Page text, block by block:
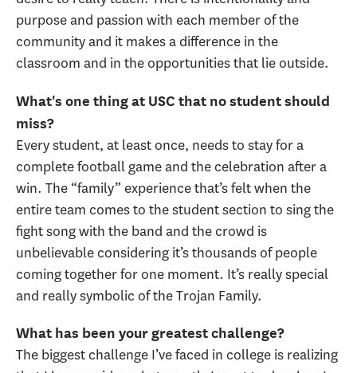
purpose and passion with each member of the
community and it makes a difference in the
classroom and in the opportunities that lie outside.
What's one thing at USC that no student should
miss?
Every student, at least once, needs to stay for a
complete football game and the celebration after a
win. The “family” experience that’s felt when the
entire team comes to the student section to sing the
fight song with the band and the crowd is
unbelievable considering it’s thousands of people
coming together for one moment. It’s really special
and really symbolic of the Trojan Family.
What has been your greatest challenge?
The biggest challenge I’ve faced in college is realizing